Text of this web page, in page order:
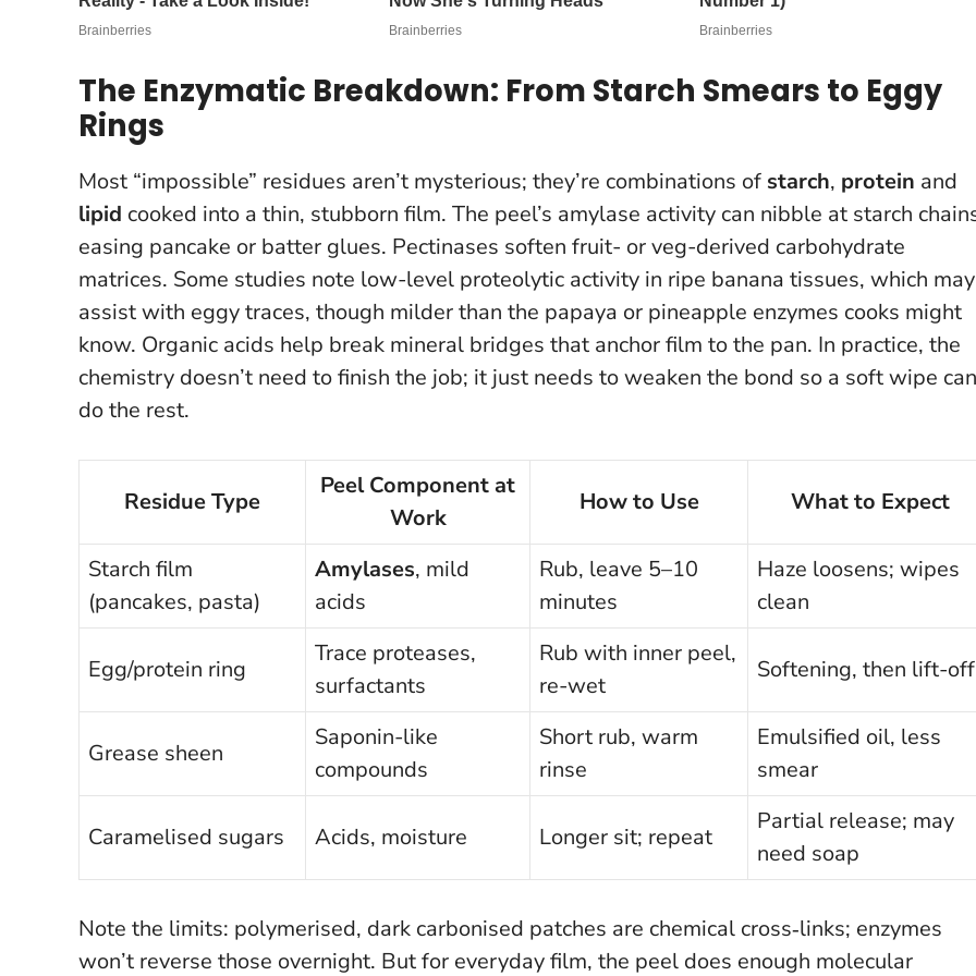
The Enzymatic Breakdown: From Starch Smears to Eggy
Rings
Most “impossible” residues aren’t mysterious; they’re combinations of starch, protein and
lipid cooked into a thin, stubborn film. The peel’s amylase activity can nibble at starch
easing pancake or batter glues. Pectinases soften fruit- or veg-derived carbohydrate
matrices. Some studies note low-level proteolytic activity in ripe banana tissues, which may
assist with eggy traces, though milder than the papaya or pineapple enzymes cooks might
know. Organic acids help break mineral bridges that anchor film to the pan. In practice, the
chemistry doesn’t need to finish the job; it just needs to weaken the bond so a soft wipe can
do the rest.
Residue Type
Peel Component at
Work
How to Use What to Expect
Starch film
(pancakes, pasta)
Amylases, mild
acids
Rub, leave 5–10
minutes
Haze loosens; wipes
clean
Egg/protein ring
Trace proteases,
surfactants
Rub with inner peel,
re-wet
Softening, then lift-off
Grease sheen
Saponin-like
compounds
Short rub, warm
rinse
Emulsified oil, less
smear
Caramelised sugars Acids, moisture Longer sit; repeat
Partial release; may
need soap
Note the limits: polymerised, dark carbonised patches are chemical cross‑links; enzymes
won’t reverse those overnight. But for everyday film, the peel does enough molecular